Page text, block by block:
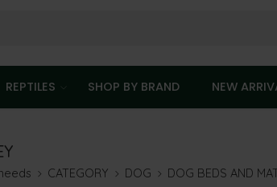
REPTILES SHOP BY BRAND NEW
CATEGORY DOG DOG BEDS AND